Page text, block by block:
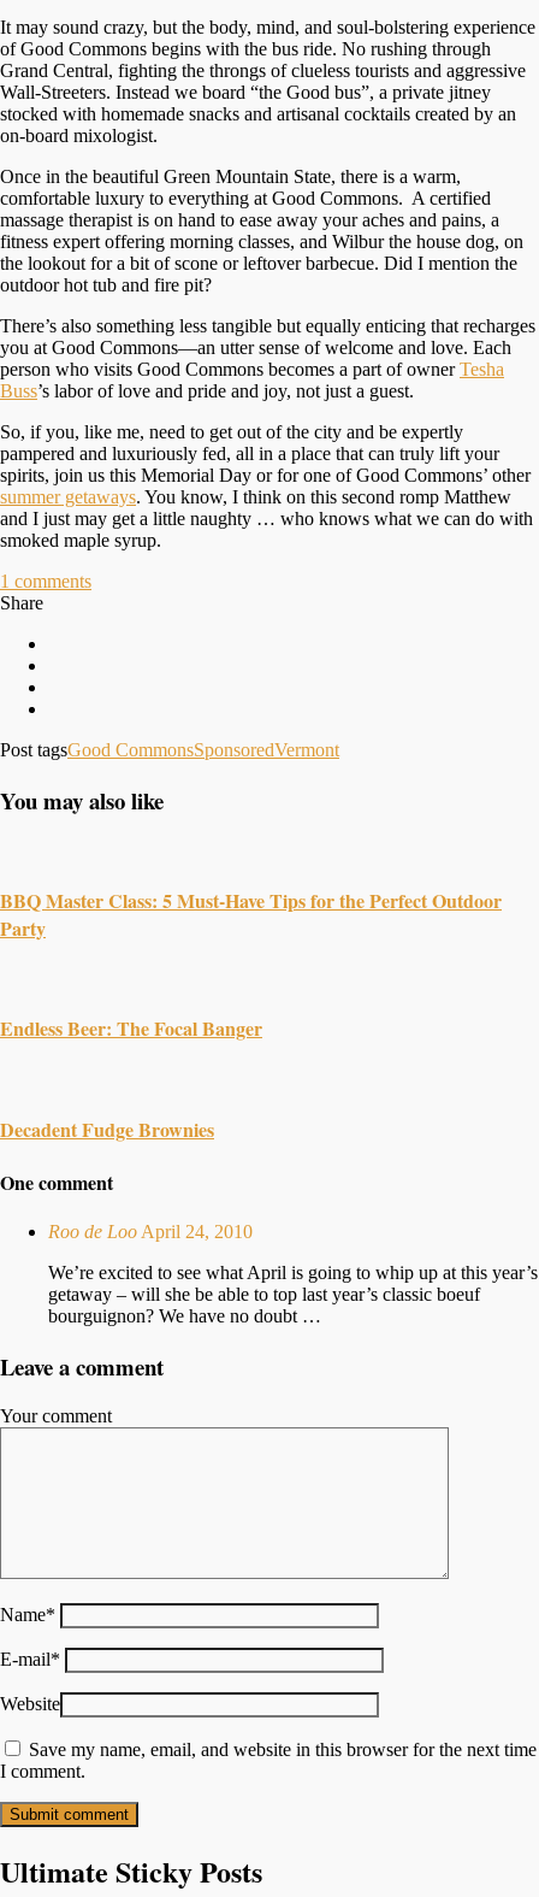
It may sound crazy, but the body, mind, and soul-bolstering experience
of Good Commons begins with the bus ride. No rushing through
Grand Central, fighting the throngs of clueless tourists and aggressive
Wall-Streeters. Instead we board “the Good bus”, a private jitney
stocked with homemade snacks and artisanal cocktails created by an
on-board mixologist.
Once in the beautiful Green Mountain State, there is a warm,
comfortable luxury to everything at Good Commons. A certified
massage therapist is on hand to ease away your aches and pains, a
fitness expert offering morning classes, and Wilbur the house dog, on
the lookout for a bit of scone or leftover barbecue. Did I mention the
outdoor hot tub and fire pit?
There’s also something less tangible but equally enticing that recharges
you at Good Commons—an utter sense of welcome and love. Each
person who visits Good Commons becomes a part of ownerTesha
Buss’s labor of love and pride and joy, not just a guest.
So, if you, like me, need to get out of the city and be expertly
pampered and luxuriously fed, all in a place that can truly lift your
spirits, join us this Memorial Day or for one of Good Commons’ other
summer getaways. You know, I think on this second romp Matthew
and I just may get a little naughty … who knows what we can do with
smoked maple syrup.
1 comments
Share
Post tagsGood CommonsSponsoredVermont
You may also like
BBQ Master Class: 5 Must-Have Tips for the Perfect Outdoor
Party
Endless Beer: The Focal Banger
Decadent Fudge Brownies
One comment
Roo de Loo April 24, 2010
We’re excited to see what April is going to whip up at this year’s
getaway – will she be able to top last year’s classic boeuf
bourguignon? We have no doubt …
Leave a comment
Your comment
Name*
E-mail*
Website
Save my name, email, and website in this browser for the next time
I comment.
Ultimate Sticky Posts